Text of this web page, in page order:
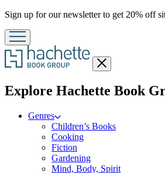
Promotion
Sign up for our newsletter to get 20% off
Close
menu
Explore Hachette Book
Genres
Children’s Books
Cooking
Fiction
Gardening
Mind, Body, Spirit